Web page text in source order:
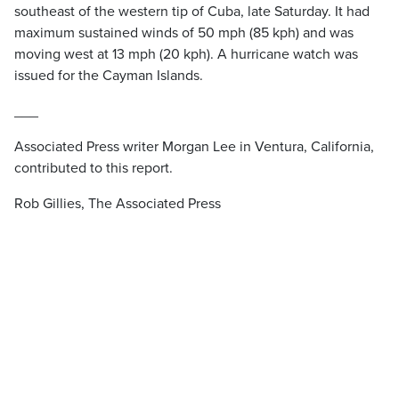
southeast of the western tip of Cuba, late Saturday. It had
maximum sustained winds of 50 mph (85 kph) and was
moving west at 13 mph (20 kph). A hurricane watch was
issued for the Cayman Islands.
Associated Press writer Morgan Lee in Ventura, California,
contributed to this report.
Rob Gillies, The Associated Press